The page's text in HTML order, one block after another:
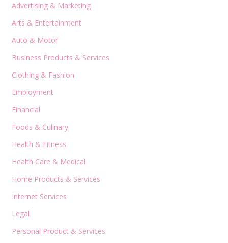
Advertising & Marketing
Arts & Entertainment
Auto & Motor
Business Products & Services
Clothing & Fashion
Employment
Financial
Foods & Culinary
Health & Fitness
Health Care & Medical
Home Products & Services
Internet Services
Legal
Personal Product & Services